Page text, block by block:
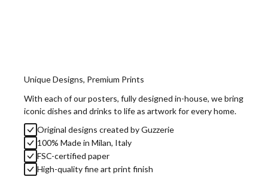
Unique Designs, Premium Prints
With each of our posters, fully designed in-house, we bring
iconic dishes and drinks to life as artwork for every home.
Original designs created by Guzzerie
100% Made in Milan, Italy
FSC-certified paper
High-quality fine art print finish